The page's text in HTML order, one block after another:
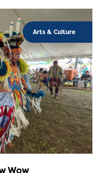
Arts & Culture
Wow